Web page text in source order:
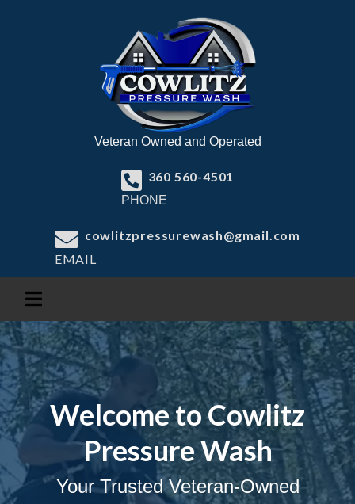
Veteran Owned and Operated
360 560-4501
PHONE
cowlitzpressurewash@gmail.com
EMAIL
Welcome to Cowlitz
Pressure Wash
Your Trusted Veteran-Owned